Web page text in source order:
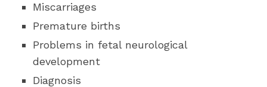
Miscarriages
Premature births
Problems in fetal neurological
development
Diagnosis